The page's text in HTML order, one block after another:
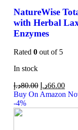
NatureWise
with Herbal
Enzymes
Rated 0 out of 5
In stock
80.00د.إ 66.00د.إ
Buy On Amazon
-4%